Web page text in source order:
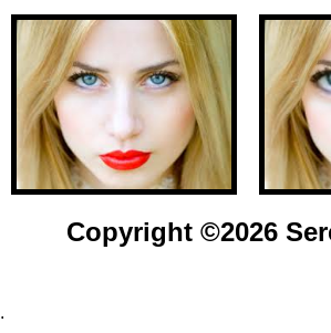
Copyright ©2026
.